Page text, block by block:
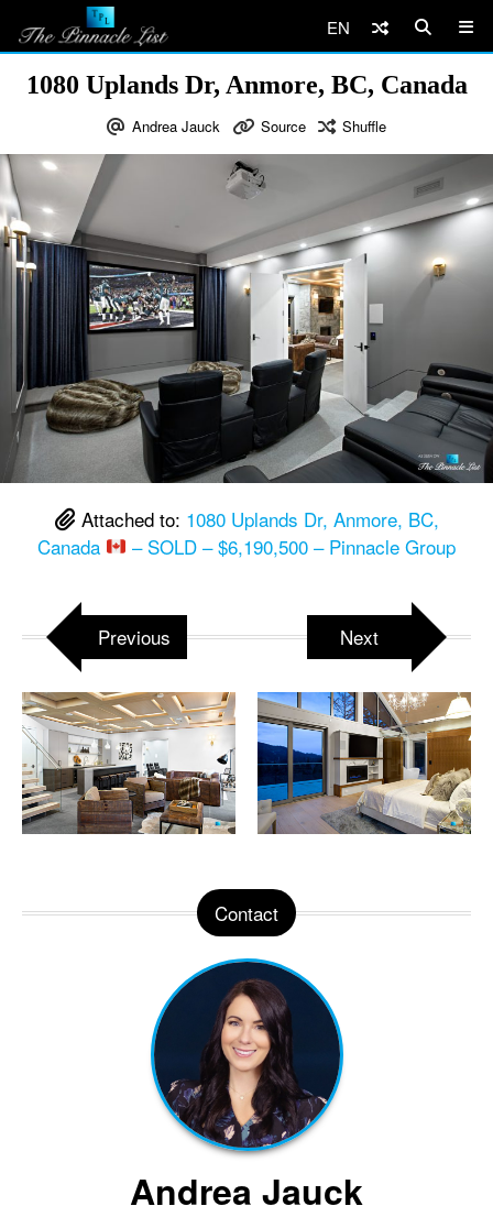
EN
1080 Uplands Dr, Anmore, BC, Canada
Andrea Jauck Source Shuffle
Attached to: 1080 Uplands Dr, Anmore, BC,
Canada
– SOLD – $6,190,500 – Pinnacle Group
Previous Next
Contact
Andrea Jauck